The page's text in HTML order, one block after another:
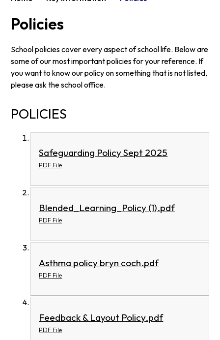
Policies
School policies cover every aspect of school life. Below are
some of our most important policies for your reference. If
you want to know our policy on something that is not listed,
please ask the school office.
POLICIES
Safeguarding Policy Sept 2025
PDF File
Blended_Learning_Policy (1).pdf
PDF File
Asthma policy bryn coch.pdf
PDF File
Feedback & Layout Policy.pdf
PDF File